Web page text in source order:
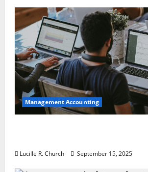
Management Accounting
Lucille R. Church September 15, 2025